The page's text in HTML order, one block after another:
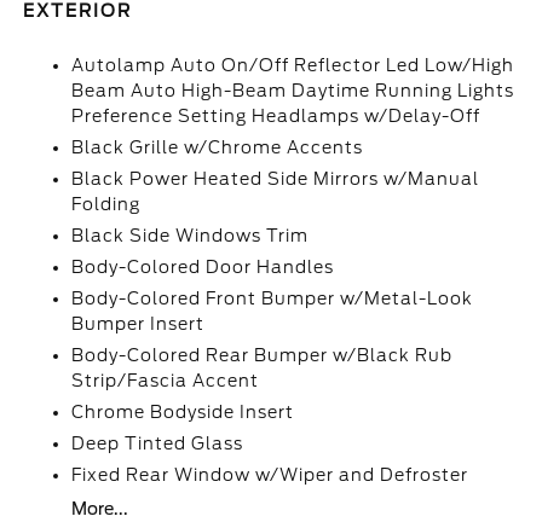
EXTERIOR
Autolamp Auto On/Off Reflector Led Low/High
Beam Auto High-Beam Daytime Running Lights
Preference Setting Headlamps w/Delay-Off
Black Grille w/Chrome Accents
Black Power Heated Side Mirrors w/Manual
Folding
Black Side Windows Trim
Body-Colored Door Handles
Body-Colored Front Bumper w/Metal-Look
Bumper Insert
Body-Colored Rear Bumper w/Black Rub
Strip/Fascia Accent
Chrome Bodyside Insert
Deep Tinted Glass
Fixed Rear Window w/Wiper and Defroster
More...